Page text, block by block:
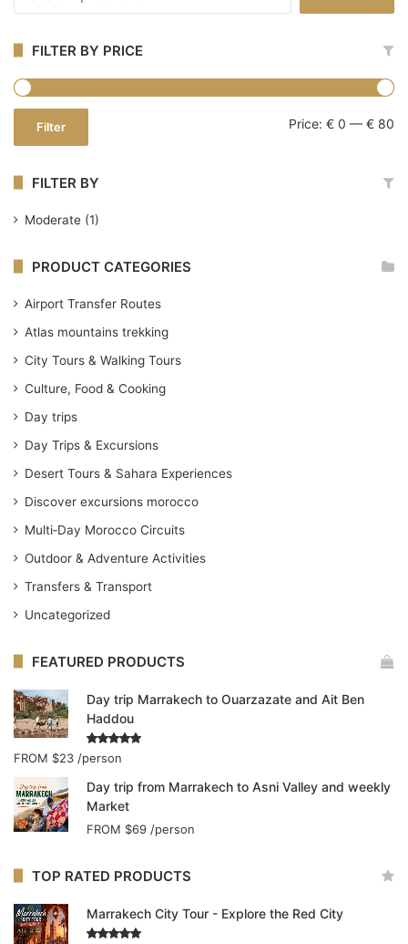
FILTER BY PRICE
Filter Price: € 0 — € 80
FILTER BY
Moderate (1)
PRODUCT CATEGORIES
Airport Transfer Routes
Atlas mountains trekking
City Tours & Walking Tours
Culture, Food & Cooking
Day trips
Day Trips & Excursions
Desert Tours & Sahara Experiences
Discover excursions morocco
Multi‑Day Morocco Circuits
Outdoor & Adventure Activities
Transfers & Transport
Uncategorized
FEATURED PRODUCTS
Day trip Marrakech to Ouarzazate and Ait Ben
Haddou
Rated
FROM $23 /person
Day trip from Marrakech to Asni Valley and weekly
Market
FROM $69 /person
TOP RATED PRODUCTS
Marrakech City Tour - Explore the Red City